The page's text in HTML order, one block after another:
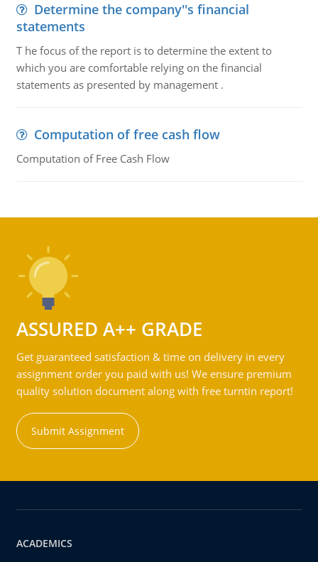
Determine the company''s financial
statements
T he focus of the report is to determine the extent to
which you are comfortable relying on the financial
statements as presented by management .
Computation of free cash flow
Computation of Free Cash Flow
ASSURED A++ GRADE
Get guaranteed satisfaction & time on delivery in every
assignment order you paid with us! We ensure premium
quality solution document along with free turntin report!
Submit Assignment
ACADEMICS